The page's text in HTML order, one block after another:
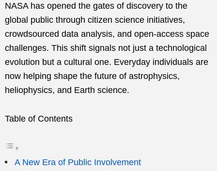
NASA has opened the gates of discovery to the
global public through citizen science initiatives,
crowdsourced data analysis, and open-access space
challenges. This shift signals not just a technological
evolution but a cultural one. Everyday individuals are
now helping shape the future of astrophysics,
heliophysics, and Earth science.
Table of Contents
A New Era of Public Involvement